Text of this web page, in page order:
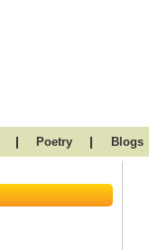
| Poetry | Blogs